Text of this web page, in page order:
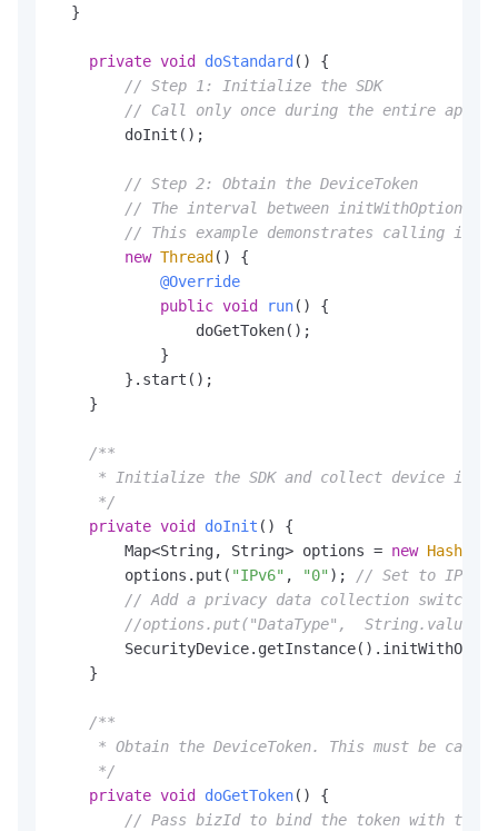
  }
private void doStandard ()
{
// Step 1: Initialize the SDK
// Call only once during the entire app
        doInit();
// Step 2: Obtain the DeviceToken
// The interval between initWithOptions
// This example demonstrates calling in
new Thread () {
@Override
public void run()
{
                doGetToken();
            }
        }.start();
    }
/**
* Initialize the SDK and collect device
     */
private void doInit ()
{
        Map<String, String> options =
new HashMap
        options.put(
"IPv6" , "0" );
// Set to IPv4.
// Add a privacy data collection switch.
//options.put("DataType",
    }
/**
* Obtain the DeviceToken. This must be
     */
private void doGetToken()
{
// Pass bizId to bind the token with the